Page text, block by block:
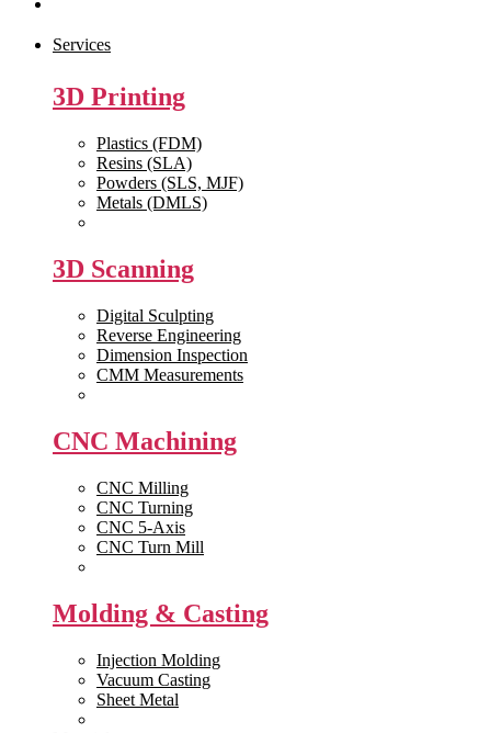
Services
3D Printing
Plastics (FDM)
Resins (SLA)
Powders (SLS, MJF)
Metals (DMLS)
3D Scanning
Digital Sculpting
Reverse Engineering
Dimension Inspection
CMM Measurements
CNC Machining
CNC Milling
CNC Turning
CNC 5-Axis
CNC Turn Mill
Molding & Casting
Injection Molding
Vacuum Casting
Sheet Metal